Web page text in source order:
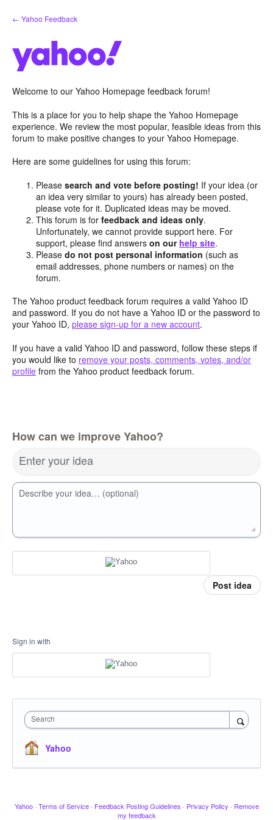
Skip
to
← Yahoo Feedback
Welcome to our Yahoo Homepage feedback forum!
This is a place for you to help shape the Yahoo Homepage
experience. We review the most popular, feasible ideas from this
forum to make positive changes to your Yahoo Homepage.
Here are some guidelines for using this forum:
Pleasesearch and vote before posting! If your idea (or
an idea very similar to yours) has already been posted,
please vote for it. Duplicated ideas may be moved.
This forum is forfeedback and ideas only.
Unfortunately, we cannot provide support here. For
support, please find answerson our help site.
Pleasedo not post personal information (such as
email addresses, phone numbers or names) on the
forum.
The Yahoo product feedback forum requires a valid Yahoo ID
and password. If you do not have a Yahoo ID or the password to
your Yahoo ID, please sign-up for a new account.
If you have a valid Yahoo ID and password, follow these steps if
you would like to remove your posts, comments, votes, and/or
profile from the Yahoo product feedback forum.
How can we improve Yahoo?
Enter your idea
Describe your idea… (optional)
Post idea
Sign in with
Search
Yahoo
Yahoo · Terms of Service · Feedback Posting Guidelines · Privacy Policy · Remove
my feedback